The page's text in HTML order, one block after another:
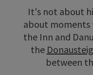
It's not about
about moments
the Inn and
the Donausteig
between